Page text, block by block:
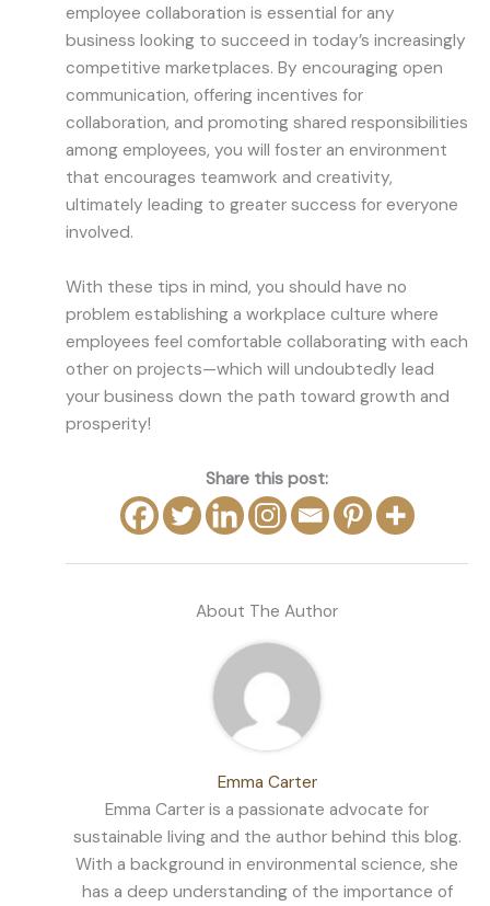
employee collaboration is essential for any
business looking to succeed in today’s increasingly
competitive marketplaces. By encouraging open
communication, offering incentives for
collaboration, and promoting shared responsibilities
among employees, you will foster an environment
that encourages teamwork and creativity,
ultimately leading to greater success for everyone
involved.
With these tips in mind, you should have no
problem establishing a workplace culture where
employees feel comfortable collaborating with each
other on projects—which will undoubtedly lead
your business down the path toward growth and
prosperity!
Share this post:
About The Author
Emma Carter
Emma Carter is a passionate advocate for
sustainable living and the author behind this blog.
With a background in environmental science, she
has a deep understanding of the importance of